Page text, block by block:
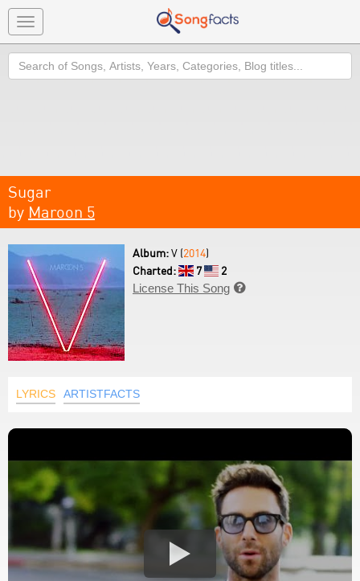
Toggle
navigation
Search
Sugar
by Maroon 5
Album:V (2014)
Charted:
7
2
License This Song 
LYRICS ARTISTFACTS